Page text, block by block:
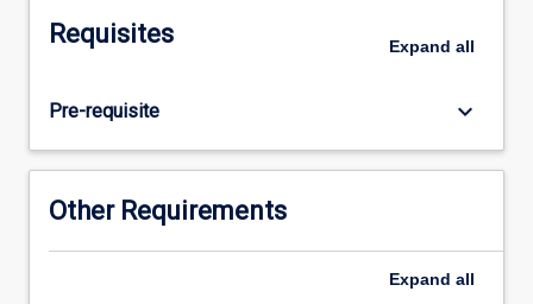
complete
300
hours
of
practice
with
Requisites Expand all
Pre-requisite keyboard_arrow_down
Other Requirements
Expand all